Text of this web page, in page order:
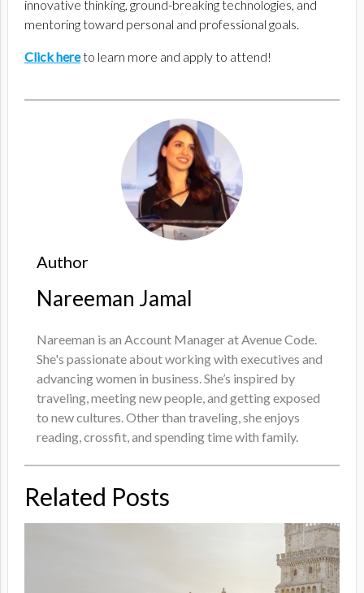
innovative thinking, ground-breaking technologies, and
mentoring toward personal and professional goals.
Click hereto learn more and apply to attend!
Author
Nareeman Jamal
Nareeman is an Account Manager at Avenue Code.
She's passionate about working with executives and
advancing women in business. She’s inspired by
traveling, meeting new people, and getting exposed
to new cultures. Other than traveling, she enjoys
reading, crossfit, and spending time with family.
Related Posts